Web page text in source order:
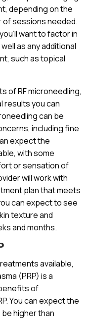
depending on the
of sessions needed.
want to factor in
as any additional
such as topical
of RF microneedling,
results you can
can be
including fine
expect the
with some
or sensation of
will work with
plan that meets
can expect to see
texture and
and months.
available,
(PRP) is a
of
You can expect the
higher than